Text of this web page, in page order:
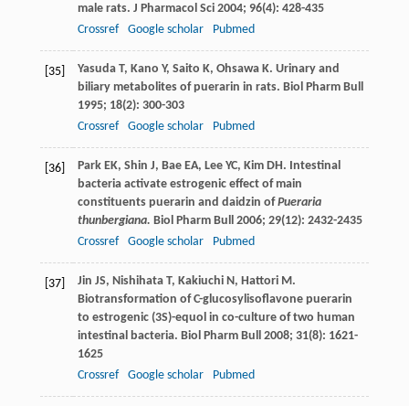
male rats. J Pharmacol Sci2004; 96(4): 428-435
Crossref
Google scholar Pubmed
[35] YasudaT, Kano Y, Saito K, OhsawaK. Urinary and
biliary metabolites of puerarin in rats. Biol Pharm Bull
1995; 18(2): 300-303
Crossref
Google scholar Pubmed
[36] ParkEK, Shin J, BaeEA, LeeYC, KimDH. Intestinal
bacteria activate estrogenic effect of main
constituents puerarin and daidzin ofPueraria
thunbergiana. Biol Pharm Bull 2006; 29(12): 2432-2435
Crossref
Google scholar Pubmed
[37] Jin JS, NishihataT, KakiuchiN, HattoriM.
Biotransformation of C-glucosylisoflavone puerarin
to estrogenic (3S)-equol in co-culture of two human
intestinal bacteria. Biol Pharm Bull 2008; 31(8): 1621-
1625
Crossref
Google scholar Pubmed